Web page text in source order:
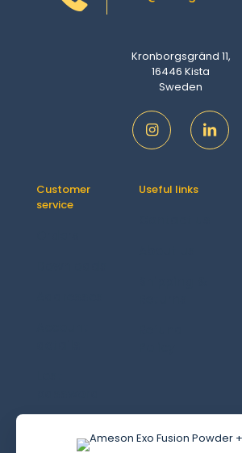
Kronborgsgränd 11,
16446 Kista
Sweden
Customer
service
Useful links